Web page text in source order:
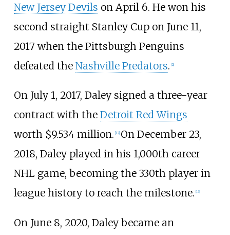
New Jersey Devils on April 6. He won his
second straight Stanley Cup on June 11,
2017 when the Pittsburgh Penguins
defeated the Nashville Predators. 2]
On July 1, 2017, Daley signed a three-year
contract with the Detroit Red Wings
worth $9.534 million. 12] On December 23,
2018, Daley played in his 1,000th career
NHL game, becoming the 330th player in
league history to reach the milestone. 13]
On June 8, 2020, Daley became an